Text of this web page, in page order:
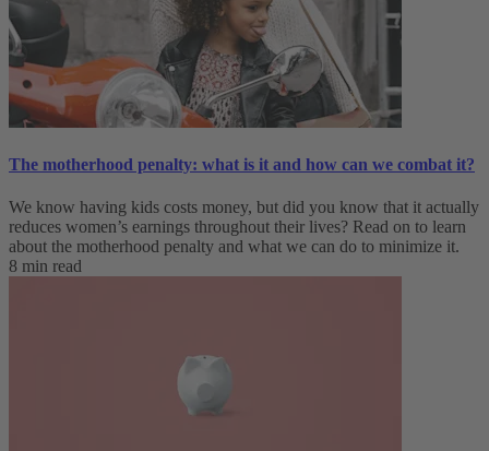
The motherhood penalty: what is it and how can we combat it?
We know having kids costs money, but did you know that it actually
reduces women’s earnings throughout their lives? Read on to learn
about the motherhood penalty and what we can do to minimize it.
8 min read